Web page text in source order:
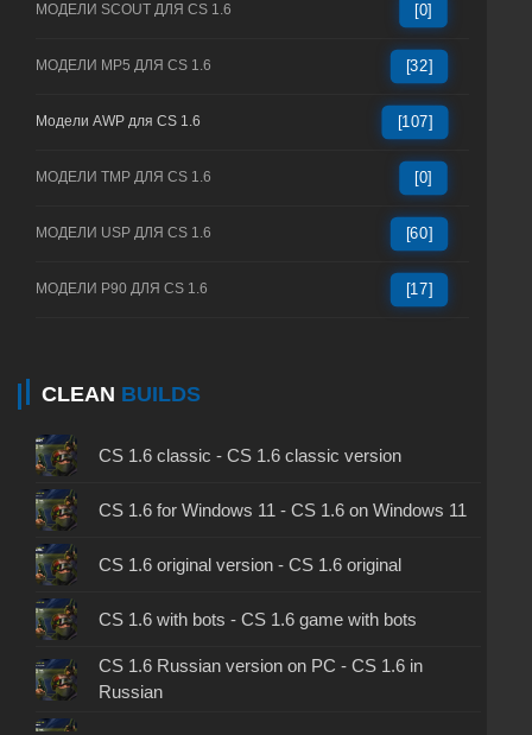
МОДЕЛИ SCOUT ДЛЯ CS 1.6 [0]
МОДЕЛИ MP5 ДЛЯ CS 1.6 [32]
Модели AWP для CS 1.6 [107]
МОДЕЛИ TMP ДЛЯ CS 1.6 [0]
МОДЕЛИ USP ДЛЯ CS 1.6 [60]
МОДЕЛИ P90 ДЛЯ CS 1.6 [17]
CLEAN BUILDS
CS 1.6 classic - CS 1.6 classic version
CS 1.6 for Windows 11 - CS 1.6 on Windows 11
CS 1.6 original version - CS 1.6 original
CS 1.6 with bots - CS 1.6 game with bots
CS 1.6 Russian version on PC - CS 1.6 in
Russian